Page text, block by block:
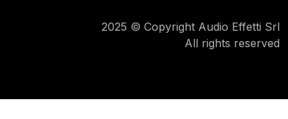
2025 © Copyright Audio Effetti Srl
All rights reserved